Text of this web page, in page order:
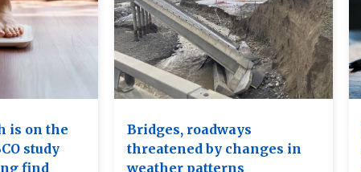
is on the
study
find
Bridges, roadways
threatened by changes in
weather patterns